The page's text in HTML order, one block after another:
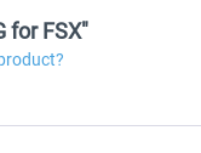
for FSX"